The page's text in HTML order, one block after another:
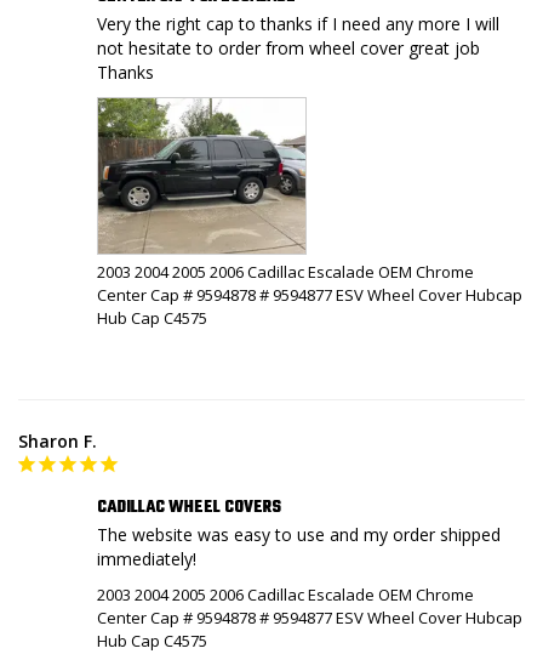
Very the right cap to thanks if I need any more I will
not hesitate to order from wheel cover great job
Thanks
2003 2004 2005 2006 Cadillac Escalade OEM Chrome
Center Cap # 9594878 # 9594877 ESV Wheel Cover Hubcap
Hub Cap C4575
Sharon F.
CADILLAC WHEEL COVERS
The website was easy to use and my order shipped
immediately!
2003 2004 2005 2006 Cadillac Escalade OEM Chrome
Center Cap # 9594878 # 9594877 ESV Wheel Cover Hubcap
Hub Cap C4575